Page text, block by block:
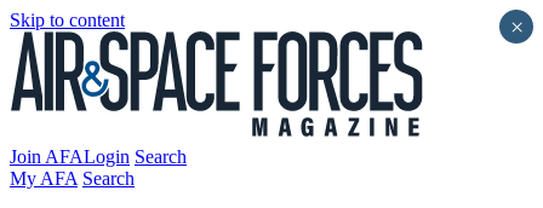
Skip to content
Join AFALogin Search
My AFA Search
×